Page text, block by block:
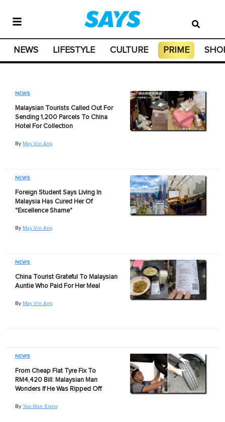
NEWS LIFESTYLE CULTURE PRIME
NEWS
Malaysian Tourists Called Out For
Sending 1,200 Parcels To China
Hotel For Collection
By May Vin Ang
NEWS
Foreign Student Says Living In
Malaysia Has Cured Her Of
"Excellence Shame"
By May Vin Ang
NEWS
China Tourist Grateful To Malaysian
Auntie Who Paid For Her Meal
By May Vin Ang
NEWS
From Cheap Flat Tyre Fix To
RM4,420 Bill: Malaysian Man
Wonders If He Was Ripped Off
By Yap Wan Xiang